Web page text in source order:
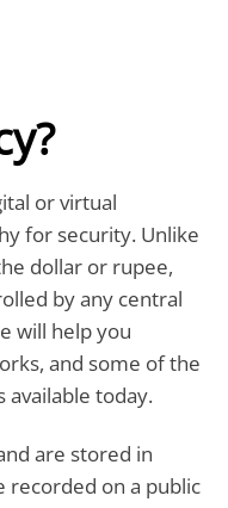
or virtual
for security. Unlike
dollar or rupee,
by any central
will help you
and some of the
today.
are stored in
recorded on a public